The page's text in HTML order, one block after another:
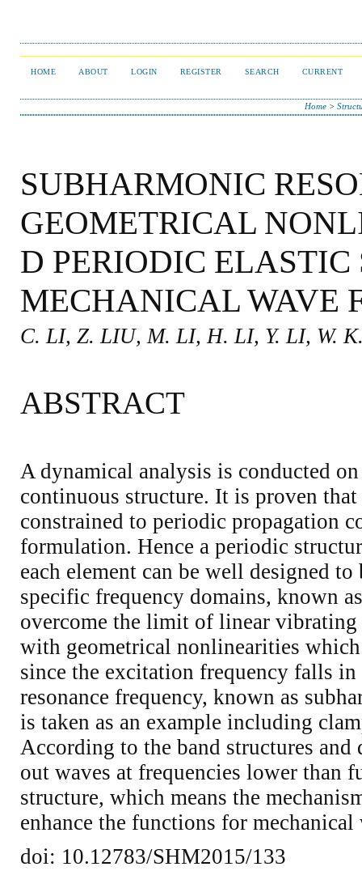
HOME ABOUT LOGIN REGISTER SEARCH CURRENT
Home >
SUBHARMONIC
GEOMETRICAL
D PERIODIC ELASTIC
MECHANICAL WAVE
C. LI, Z. LIU, M. LI, H. LI, Y. LI, W.
ABSTRACT
A dynamical analysis is conducted
continuous structure. It is proven
constrained to periodic propagation
formulation. Hence a periodic
each element can be well designed
specific frequency domains, known
overcome the limit of linear
with geometrical nonlinearities
since the excitation frequency falls
resonance frequency, known as
is taken as an example including
According to the band structures
out waves at frequencies lower than
structure, which means the
enhance the functions for
doi: 10.12783/SHM2015/133